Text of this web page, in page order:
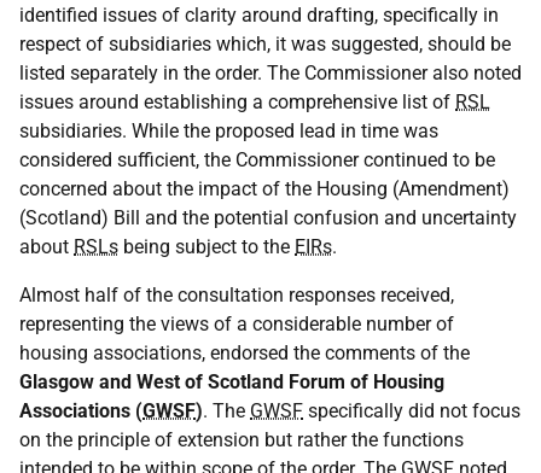
identified issues of clarity around drafting, specifically in
respect of subsidiaries which, it was suggested, should be
listed separately in the order. The Commissioner also noted
issues around establishing a comprehensive list of RSL
subsidiaries. While the proposed lead in time was
considered sufficient, the Commissioner continued to be
concerned about the impact of the Housing (Amendment)
(Scotland) Bill and the potential confusion and uncertainty
about RSLs being subject to the EIRs.
Almost half of the consultation responses received,
representing the views of a considerable number of
housing associations, endorsed the comments of the
Glasgow and West of Scotland Forum of Housing
Associations (GWSF). The GWSF specifically did not focus
on the principle of extension but rather the functions